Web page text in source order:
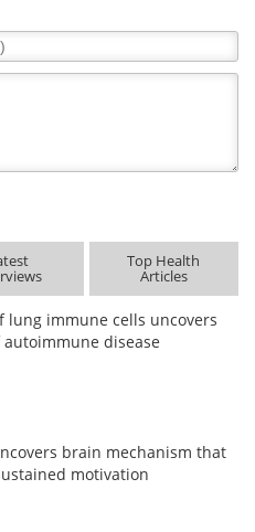
Top Health
Articles
lung immune cells uncovers
autoimmune disease
brain mechanism that
motivation